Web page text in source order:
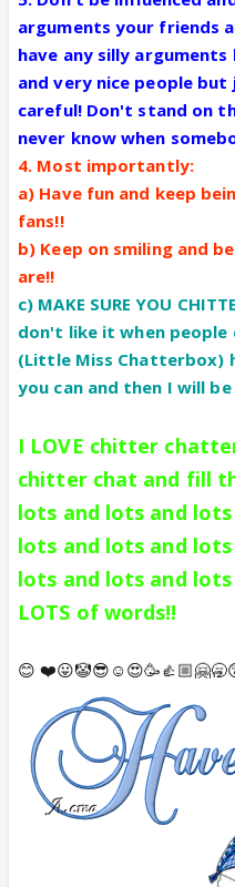
arguments your friends
have any silly
and very nice people
careful! Don't stand on
never know when
4. Most importantly:
a) Have fun and keep
fans!!
b) Keep on smiling and
are!!
c) MAKE SURE YOU
don't like it when people
(Little Miss Chatterbox)
you can and then I will be
I LOVE chitter
chitter chat and fill
lots and lots and
lots and lots and
lots and lots and lots
LOTS of words!!
😊